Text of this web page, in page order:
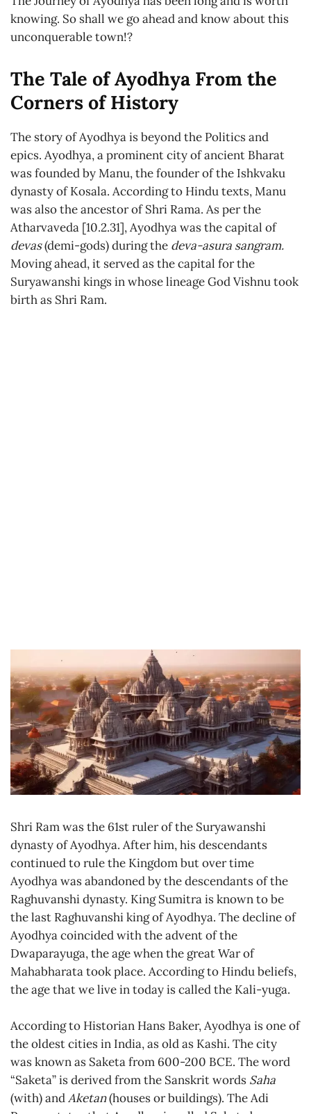
knowing. So shall we go ahead and know about this
unconquerable town!?
The Tale of Ayodhya From the
Corners of History
The story of Ayodhya is beyond the Politics and
epics. Ayodhya, a prominent city of ancient Bharat
was founded by Manu, the founder of the Ishkvaku
dynasty of Kosala. According to Hindu texts, Manu
was also the ancestor of Shri Rama. As per the
Atharvaveda [10.2.31], Ayodhya was the capital of
devas(demi-gods) during the deva-asura sangram.
Moving ahead, it served as the capital for the
Suryawanshi kings in whose lineage God Vishnu took
birth as Shri Ram.
Shri Ram was the 61st ruler of the Suryawanshi
dynasty of Ayodhya. After him, his descendants
continued to rule the Kingdom but over time
Ayodhya was abandoned by the descendants of the
Raghuvanshi dynasty. King Sumitra is known to be
the last Raghuvanshi king of Ayodhya. The decline of
Ayodhya coincided with the advent of the
Dwaparayuga, the age when the great War of
Mahabharata took place. According to Hindu beliefs,
the age that we live in today is called the Kali-yuga.
According to Historian Hans Baker, Ayodhya is one of
the oldest cities in India, as old as Kashi. The city
was known as Saketa from 600-200 BCE. The word
“Saketa” is derived from the Sanskrit words Saha
(with) andAketan(houses or buildings). The Adi